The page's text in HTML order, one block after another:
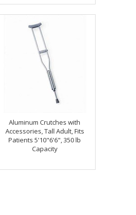
Aluminum Crutches with
Accessories, Tall Adult, Fits
Patients 5'10"6'6", 350 lb
Capacity